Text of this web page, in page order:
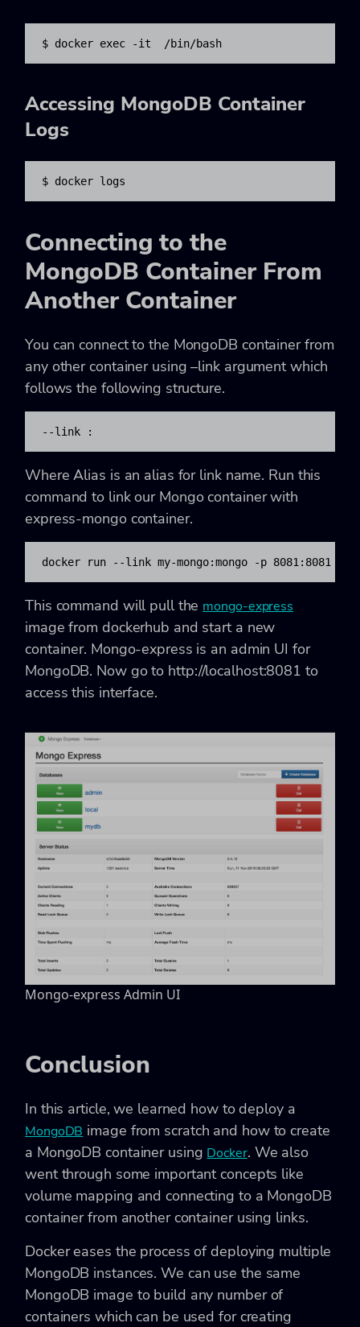
$ docker exec -it /bin/bash
Accessing MongoDB Container
Logs
$ docker logs
Connecting to the
MongoDB Container From
Another Container
You can connect to the MongoDB container from
any other container using–linkargument which
follows the following structure.
--link :
Where Alias is an alias for link name. Run this
command to link our Mongo container with
express-mongo container.
docker run --link my-mongo:mongo -p 8081:8081
This command will pull the mongo-express
image from dockerhub and start a new
container. Mongo-express is an admin UI for
MongoDB. Now go to http://localhost:8081 to
access this interface.
Mongo-express Admin UI
Conclusion
In this article, we learned how to deploy a
MongoDB image from scratch and how to create
a MongoDB container using Docker. We also
went through some important concepts like
volume mapping and connecting to a MongoDB
container from another container using links.
Docker eases the process of deploying multiple
MongoDB instances. We can use the same
MongoDB image to build any number of
containers which can be used for creating